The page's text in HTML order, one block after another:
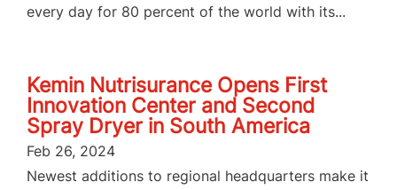
every day for 80 percent of the world with its...
Kemin Nutrisurance Opens First
Innovation Center and Second
Spray Dryer in South America
Feb 26, 2024
Newest additions to regional headquarters make it